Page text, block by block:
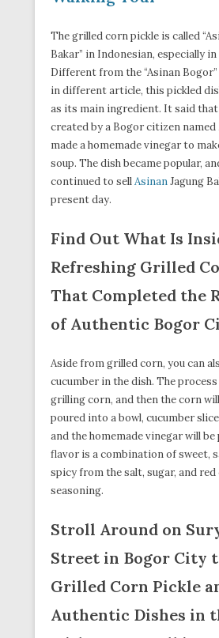
The grilled corn pickle is called
Bakar” in Indonesian, especially
Different from the “Asinan
in different article, this pickled
as its main ingredient. It said that
created by a Bogor citizen named
made a homemade vinegar to
soup. The dish became popular,
continued to sellAsinanJagung
present day.
Find Out What Is
Refreshing Grilled
That Completed the
of Authentic Bogor
Aside from grilled corn, you can
cucumber in the dish. The
grilling corn, and then the corn
poured into a bowl, cucumber
and the homemade vinegar will
flavor is a combination of sweet,
spicy from the salt, sugar, and red
seasoning.
Stroll Around on
Street in Bogor City
Grilled Corn Pickle
Authentic Dishes in